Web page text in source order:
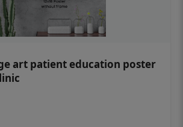
art patient education poster